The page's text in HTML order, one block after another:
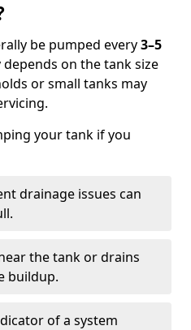
be pumped every3–5
on the tank size
or small tanks may
your tank if you
drainage issues can
the tank or drains
buildup.
of a system